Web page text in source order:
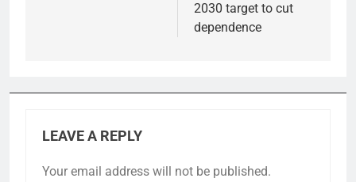
2030 target to cut
dependence
LEAVE A REPLY
Your email address will not be published.